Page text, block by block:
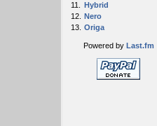
11.
Hybrid
12. Nero
13. Origa
Powered by Last.fm